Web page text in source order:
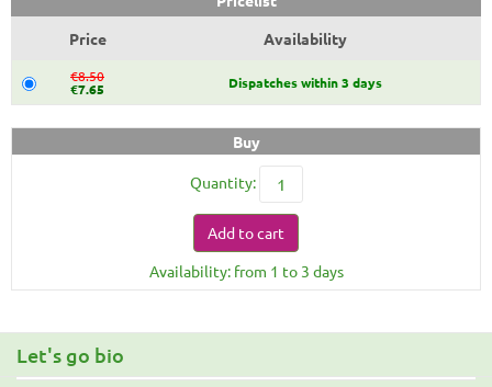
Price
Availability
€8.50
€7.65 Dispatches within 3 days
Buy
Quantity:
Add to cart
Availability: from 1 to 3 days
Let's go bio